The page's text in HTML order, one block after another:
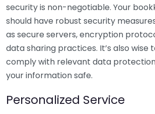
security is non-negotiable. Your
should have robust security
as secure servers, encryption
data sharing practices. It’s also wise
comply with relevant data
your information safe.
Personalized Service